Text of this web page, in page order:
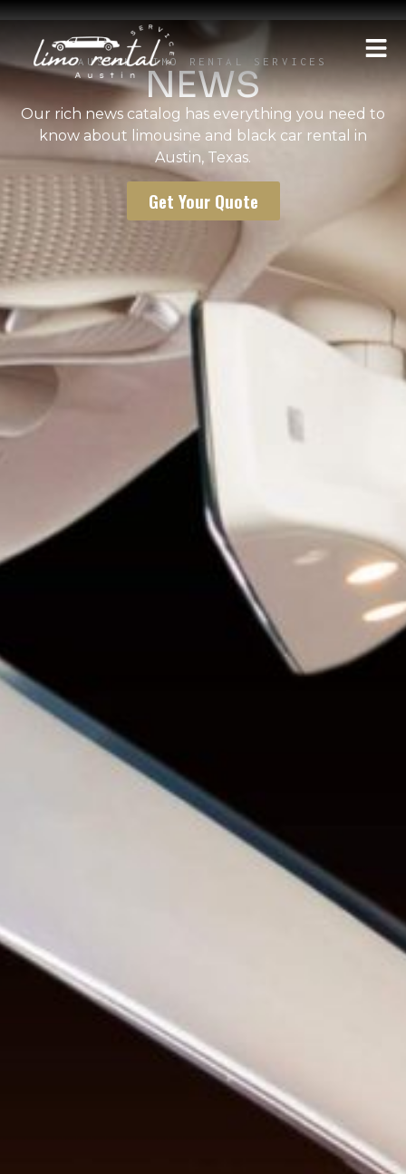
AUSTIN LIMO RENTAL SERVICES
NEWS
Our rich news catalog has everything you need to
know about limousine and black car rental in
Austin, Texas.
Get Your Quote